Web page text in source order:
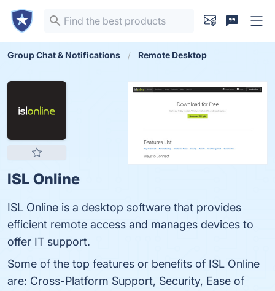
Group Chat & Notifications Remote Desktop
ISL Online
ISL Online is a desktop software that provides
efficient remote access and manages devices to
offer IT support.
Some of the top features or benefits of ISL Online
are: Cross-Platform Support, Security, Ease of